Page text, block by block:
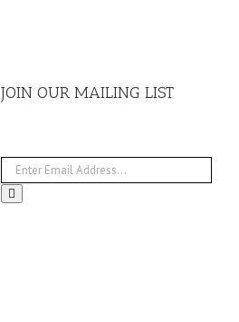
JOIN OUR MAILING LIST